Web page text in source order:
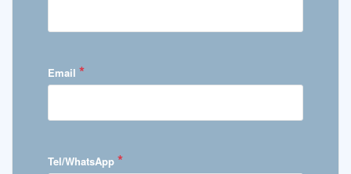
Email *
Tel/WhatsApp *